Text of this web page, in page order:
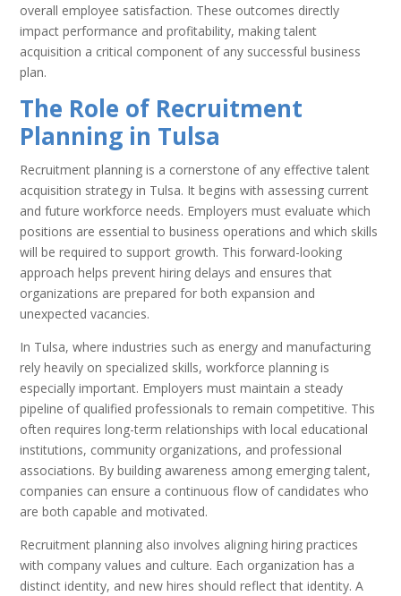
overall employee satisfaction. These outcomes directly
impact performance and profitability, making talent
acquisition a critical component of any successful business
plan.
The Role of Recruitment
Planning in Tulsa
Recruitment planning is a cornerstone of any effective talent
acquisition strategy in Tulsa. It begins with assessing current
and future workforce needs. Employers must evaluate which
positions are essential to business operations and which skills
will be required to support growth. This forward-looking
approach helps prevent hiring delays and ensures that
organizations are prepared for both expansion and
unexpected vacancies.
In Tulsa, where industries such as energy and manufacturing
rely heavily on specialized skills, workforce planning is
especially important. Employers must maintain a steady
pipeline of qualified professionals to remain competitive. This
often requires long-term relationships with local educational
institutions, community organizations, and professional
associations. By building awareness among emerging talent,
companies can ensure a continuous flow of candidates who
are both capable and motivated.
Recruitment planning also involves aligning hiring practices
with company values and culture. Each organization has a
distinct identity, and new hires should reflect that identity. A